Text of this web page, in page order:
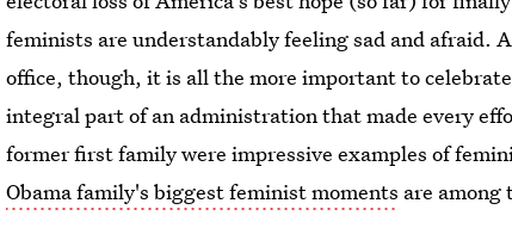
feminists are understandably feeling sad and afraid.
office, though, it is all the more important to
integral part of an administration that made every
former first family were impressive examples of
Obama family's biggest feminist moments are among